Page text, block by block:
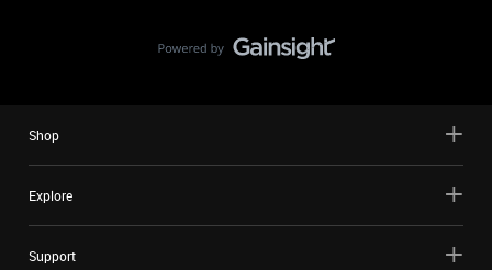
Shop
Explore
Support